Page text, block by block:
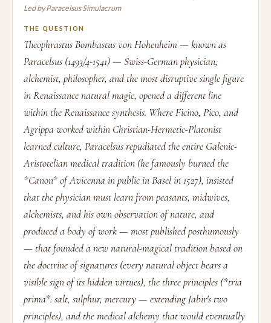
Led by Paracelsus Simulacrum
THE QUESTION
Theophrastus Bombastus von Hohenheim — known as
Paracelsus (1493/4-1541) — Swiss-German physician,
alchemist, philosopher, and the most disruptive single figure
in Renaissance natural magic, opened a different line
within the Renaissance synthesis. Where Ficino, Pico, and
Agrippa worked within Christian-Hermetic-Platonist
learned culture, Paracelsus repudiated the entire Galenic-
Aristotelian medical tradition (he famously burned the
*Canon* of Avicenna in public in Basel in 1527), insisted
that the physician must learn from peasants, midwives,
alchemists, and his own observation of nature, and
produced a body of work — most published posthumously
— that founded a new natural-magical tradition based on
the doctrine of signatures (every natural object bears a
visible sign of its hidden virtues), the three principles (*tria
prima*: salt, sulphur, mercury — extending Jabir's two
principles), and the medical alchemy that would eventually